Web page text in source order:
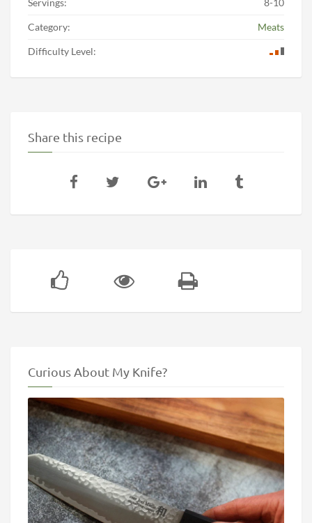
Servings: 8-10
Category: Meats
Difficulty Level:
Share this recipe
Curious About My Knife?